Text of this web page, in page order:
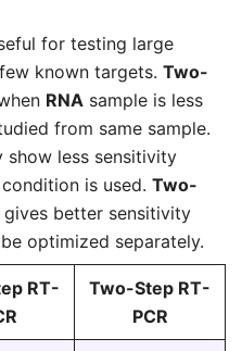
for testing large
known targets. Two-
RNA sample is less
from same sample.
show less sensitivity
is used. Two-
gives better sensitivity
optimized separately.
RT-
Two-Step RT-
PCR